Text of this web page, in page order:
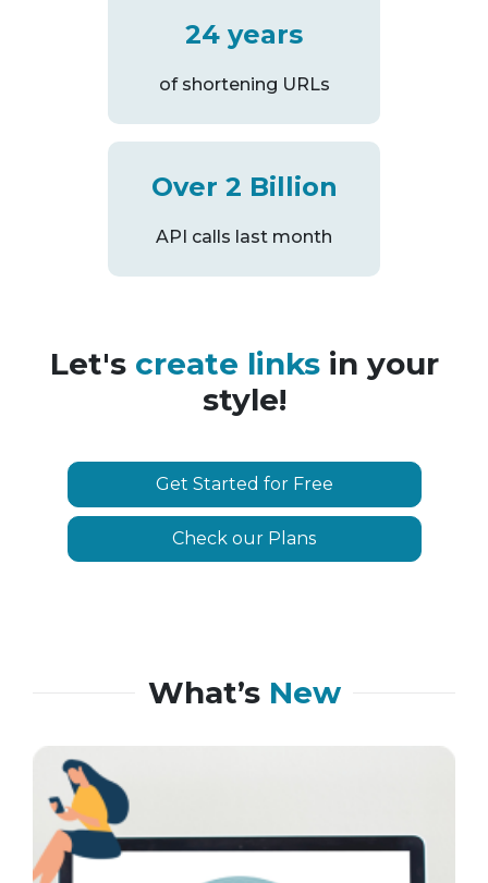
24 years
of shortening URLs
Over 2 Billion
API calls last month
Let's create linksin your
style!
Get Started for Free
Check our Plans
What’s New